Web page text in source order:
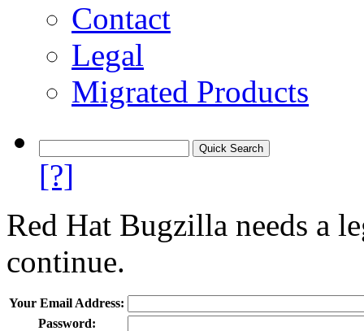
Contact
Legal
Migrated Products
[?]
Red Hat Bugzilla needs a
continue.
Your Email Address:
Password: